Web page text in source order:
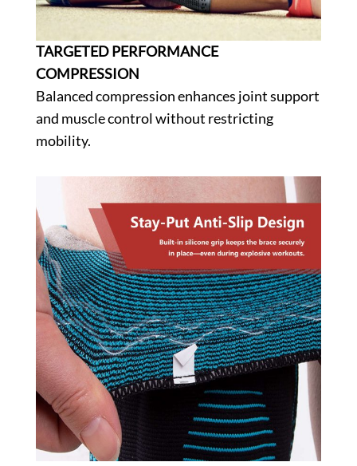
TARGETED PERFORMANCE
COMPRESSION
Balanced compression enhances joint support
and muscle control without restricting
mobility.